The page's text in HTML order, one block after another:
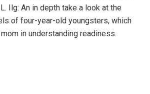
Ilg: An in depth take a look at the
of four-year-old youngsters, which
in understanding readiness.